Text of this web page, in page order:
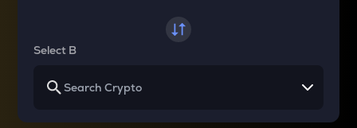
Select B